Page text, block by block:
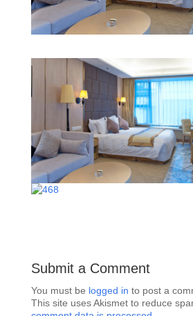
Submit a Comment
You must be logged in to post a
This site uses Akismet to reduce